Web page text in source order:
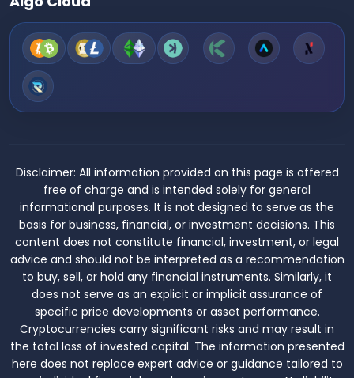
Disclaimer: All information provided on this page is offered
free of charge and is intended solely for general
informational purposes. It is not designed to serve as the
basis for business, financial, or investment decisions. This
content does not constitute financial, investment, or legal
advice and should not be interpreted as a recommendation
to buy, sell, or hold any financial instruments. Similarly, it
does not serve as an explicit or implicit assurance of
specific price developments or asset performance.
Cryptocurrencies carry significant risks and may result in
the total loss of invested capital. The information presented
here does not replace expert advice or guidance tailored to